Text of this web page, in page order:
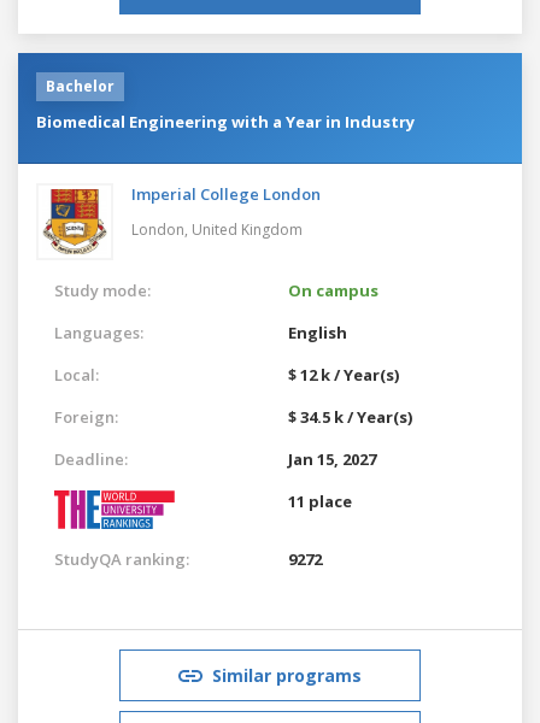
Bachelor
Biomedical Engineering with a Year in Industry
Imperial College London
London, United Kingdom
Study mode:
On campus
Languages:
English
Local:
$ 12 k / Year(s)
Foreign:
$ 34.5 k / Year(s)
Deadline:
Jan 15, 2027
11 place
StudyQA ranking: 9272
Similar programs